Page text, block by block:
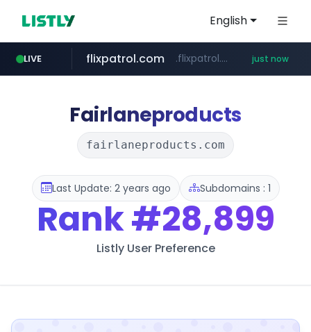
English
LIVE flixpatrol.com .flixpatrol.com/*****/*****... just now
Fairlaneproducts
fairlaneproducts.com
Last Update: 2 years ago Subdomains : 1
Rank#28,899
Listly User Preference